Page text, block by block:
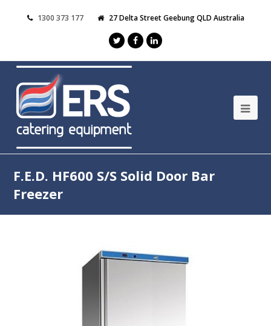
1300 373 177 27 Delta Street Geebung QLD Australia
F.E.D. HF600 S/S Solid Door Bar
Freezer